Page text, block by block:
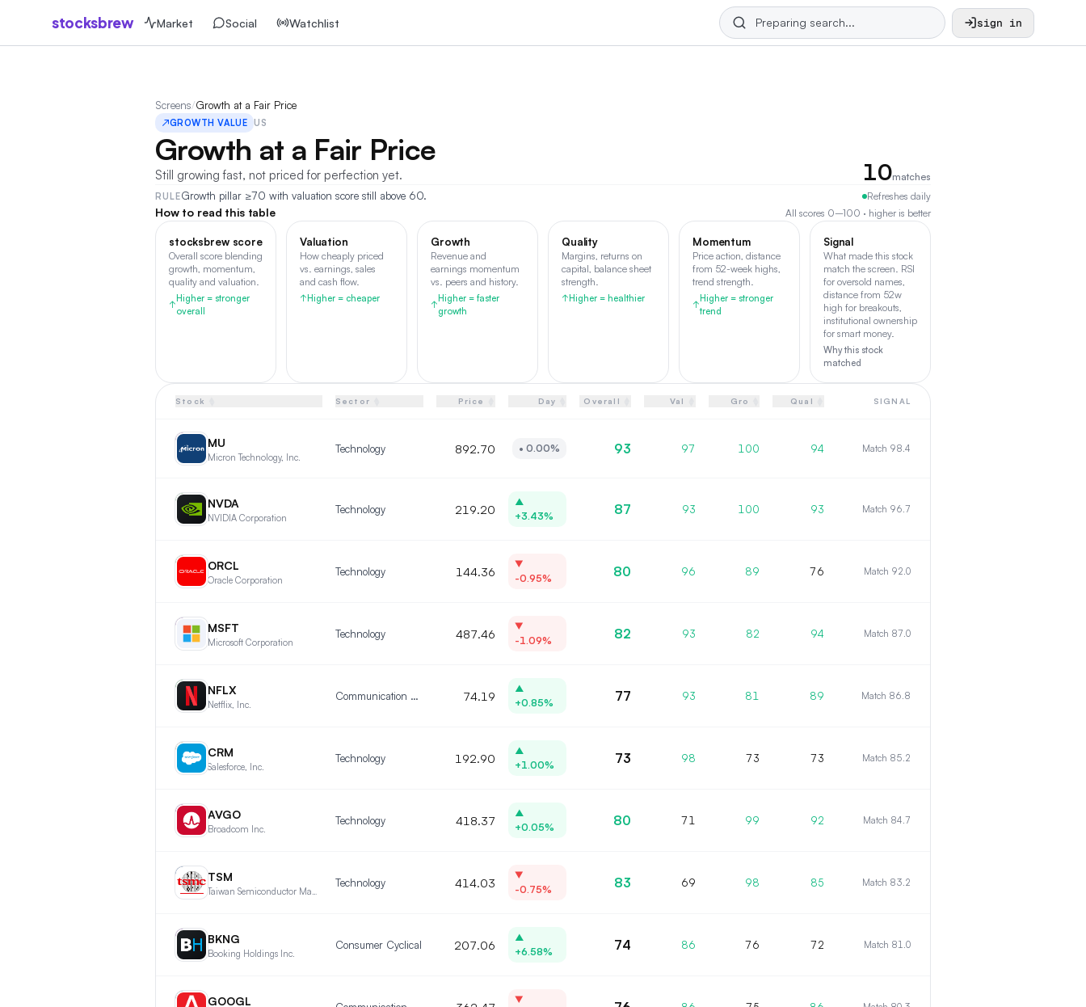
stocksbrew Market Social Watchlist sign in
Screens/Growth at a Fair Price
↗GROWTH VALUE US
Growth at a Fair Price
Still growing fast, not priced for perfection yet. 10matches
RULEGrowth pillar ≥70 with valuation score still above 60. Refreshes daily
How to read this table All scores 0–100 · higher is better
stocksbrew score
Overall score blending
growth, momentum,
quality and valuation.
↑
Higher = stronger
overall
Valuation
How cheaply priced
vs. earnings, sales
and cash flow.
↑ Higher = cheaper
Growth
Revenue and
earnings momentum
vs. peers and history.
↑
Higher = faster
growth
Quality
Margins, returns on
capital, balance sheet
strength.
↑ Higher = healthier
Momentum
Price action, distance
from 52-week highs,
trend strength.
↑
Higher = stronger
trend
Signal
What made this stock
match the screen. RSI
for oversold names,
distance from 52w
high for breakouts,
institutional ownership
for smart money.
Why this stock
matched
Stock Sector Price Day Overall Val Gro Qual SIGNAL
MU MU
Micron Technology, Inc.
Technology 892.70 • 0.00% 93 97 100 94 Match 98.4
NV NVDA
NVIDIA Corporation
Technology 219.20
▲
+3.43%
87 93 100 93 Match 96.7
OR ORCL
Oracle Corporation
Technology 144.36
▼
-0.95%
80 96 89 76 Match 92.0
MS MSFT
Microsoft Corporation
Technology 487.46
▼
-1.09%
82 93 82 94 Match 87.0
NF NFLX
Netflix, Inc.
Communication Services 74.19
▲
+0.85%
77 93 81 89 Match 86.8
CR CRM
Salesforce, Inc.
Technology 192.90
▲
+1.00%
73 98 73 73 Match 85.2
AV AVGO
Broadcom Inc.
Technology 418.37
▲
+0.05%
80 71 99 92 Match 84.7
TS TSM Technology 414.03
▼
-0.75%
83 69 98 85 Match 83.2
BK BKNG
Booking Holdings Inc.
Consumer Cyclical 207.06
▲
+6.58%
74 86 76 72 Match 81.0
GO GOOGL
▼